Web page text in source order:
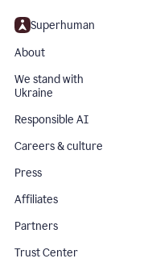
Superhuman
About
We stand with
Ukraine
Responsible AI
Careers & culture
Press
Affiliates
Partners
Trust Center